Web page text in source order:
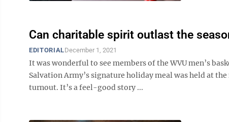
Can charitable spirit outlast the
EDITORIALDecember 1, 2021
It was wonderful to see members of the WVU men’s
Salvation Army’s signature holiday meal was held at
turnout. It’s a feel-good story ...